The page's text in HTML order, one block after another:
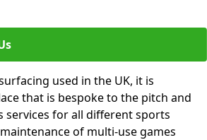
used in the UK, it is
that is bespoke to the pitch and
services for all different sports
of multi-use games